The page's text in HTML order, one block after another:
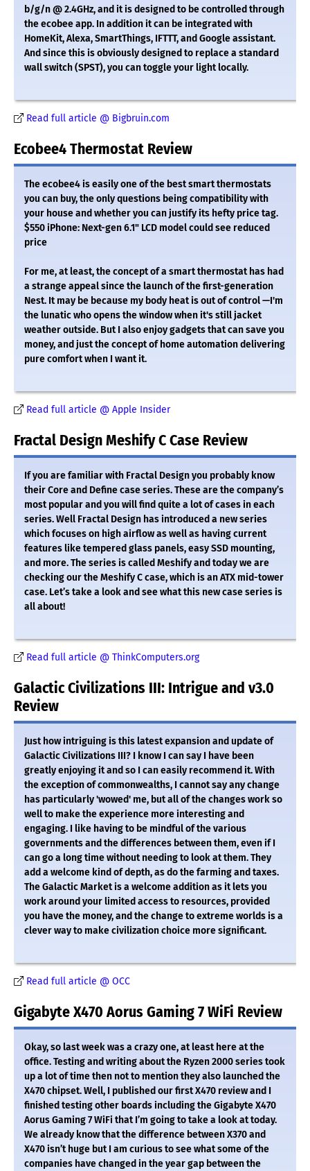
b/g/n @ 2.4GHz, and it is designed to be controlled through
the ecobee app. In addition it can be integrated with
HomeKit, Alexa, SmartThings, IFTTT, and Google assistant.
And since this is obviously designed to replace a standard
wall switch (SPST), you can toggle your light locally.
Read full article @ Bigbruin.com
Ecobee4 Thermostat Review
The ecobee4 is easily one of the best smart thermostats
you can buy, the only questions being compatibility with
your house and whether you can justify its hefty price tag.
$550 iPhone: Next-gen 6.1" LCD model could see reduced
price
For me, at least, the concept of a smart thermostat has had
a strange appeal since the launch of the first-generation
Nest. It may be because my body heat is out of control —I'm
the lunatic who opens the window when it's still jacket
weather outside. But I also enjoy gadgets that can save you
money, and just the concept of home automation delivering
pure comfort when I want it.
Read full article @ Apple Insider
Fractal Design Meshify C Case Review
If you are familiar with Fractal Design you probably know
their Core and Define case series. These are the company’s
most popular and you will find quite a lot of cases in each
series. Well Fractal Design has introduced a new series
which focuses on high airflow as well as having current
features like tempered glass panels, easy SSD mounting,
and more. The series is called Meshify and today we are
checking our the Meshify C case, which is an ATX mid-tower
case. Let’s take a look and see what this new case series is
all about!
Read full article @ ThinkComputers.org
Galactic Civilizations III: Intrigue and v3.0
Review
Just how intriguing is this latest expansion and update of
Galactic Civilizations III? I know I can say I have been
greatly enjoying it and so I can easily recommend it. With
the exception of commonwealths, I cannot say any change
has particularly 'wowed' me, but all of the changes work so
well to make the experience more interesting and
engaging. I like having to be mindful of the various
governments and the differences between them, even if I
can go a long time without needing to look at them. They
add a welcome kind of depth, as do the farming and taxes.
The Galactic Market is a welcome addition as it lets you
work around your limited access to resources, provided
you have the money, and the change to extreme worlds is a
clever way to make civilization choice more significant.
Read full article @ OCC
Gigabyte X470 Aorus Gaming 7 WiFi Review
Okay, so last week was a crazy one, at least here at the
office. Testing and writing about the Ryzen 2000 series took
up a lot of time then not to mention they also launched the
X470 chipset. Well, I published our first X470 review and I
finished testing other boards including the Gigabyte X470
Aorus Gaming 7 WiFi that I’m going to take a look at today.
We already know that the difference between X370 and
X470 isn’t huge but I am curious to see what some of the
companies have changed in the year gap between the